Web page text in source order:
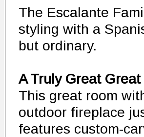
The Escalante
styling with a
but ordinary.
A Truly Great Great
This great room
outdoor fireplace
features custom-